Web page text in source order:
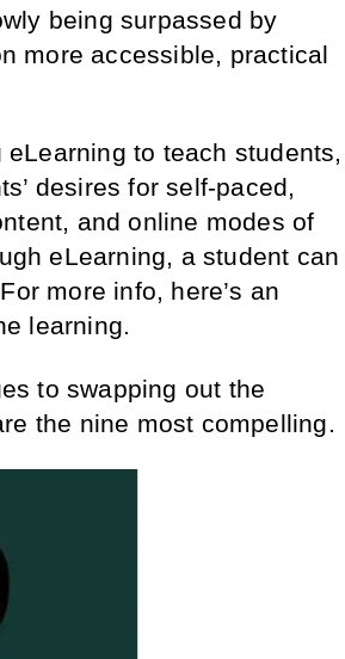
being surpassed by
more accessible, practical
eLearning to teach students,
desires for self-paced,
and online modes of
eLearning, a student can
more info, here’s an
learning.
to swapping out the
the nine most compelling.